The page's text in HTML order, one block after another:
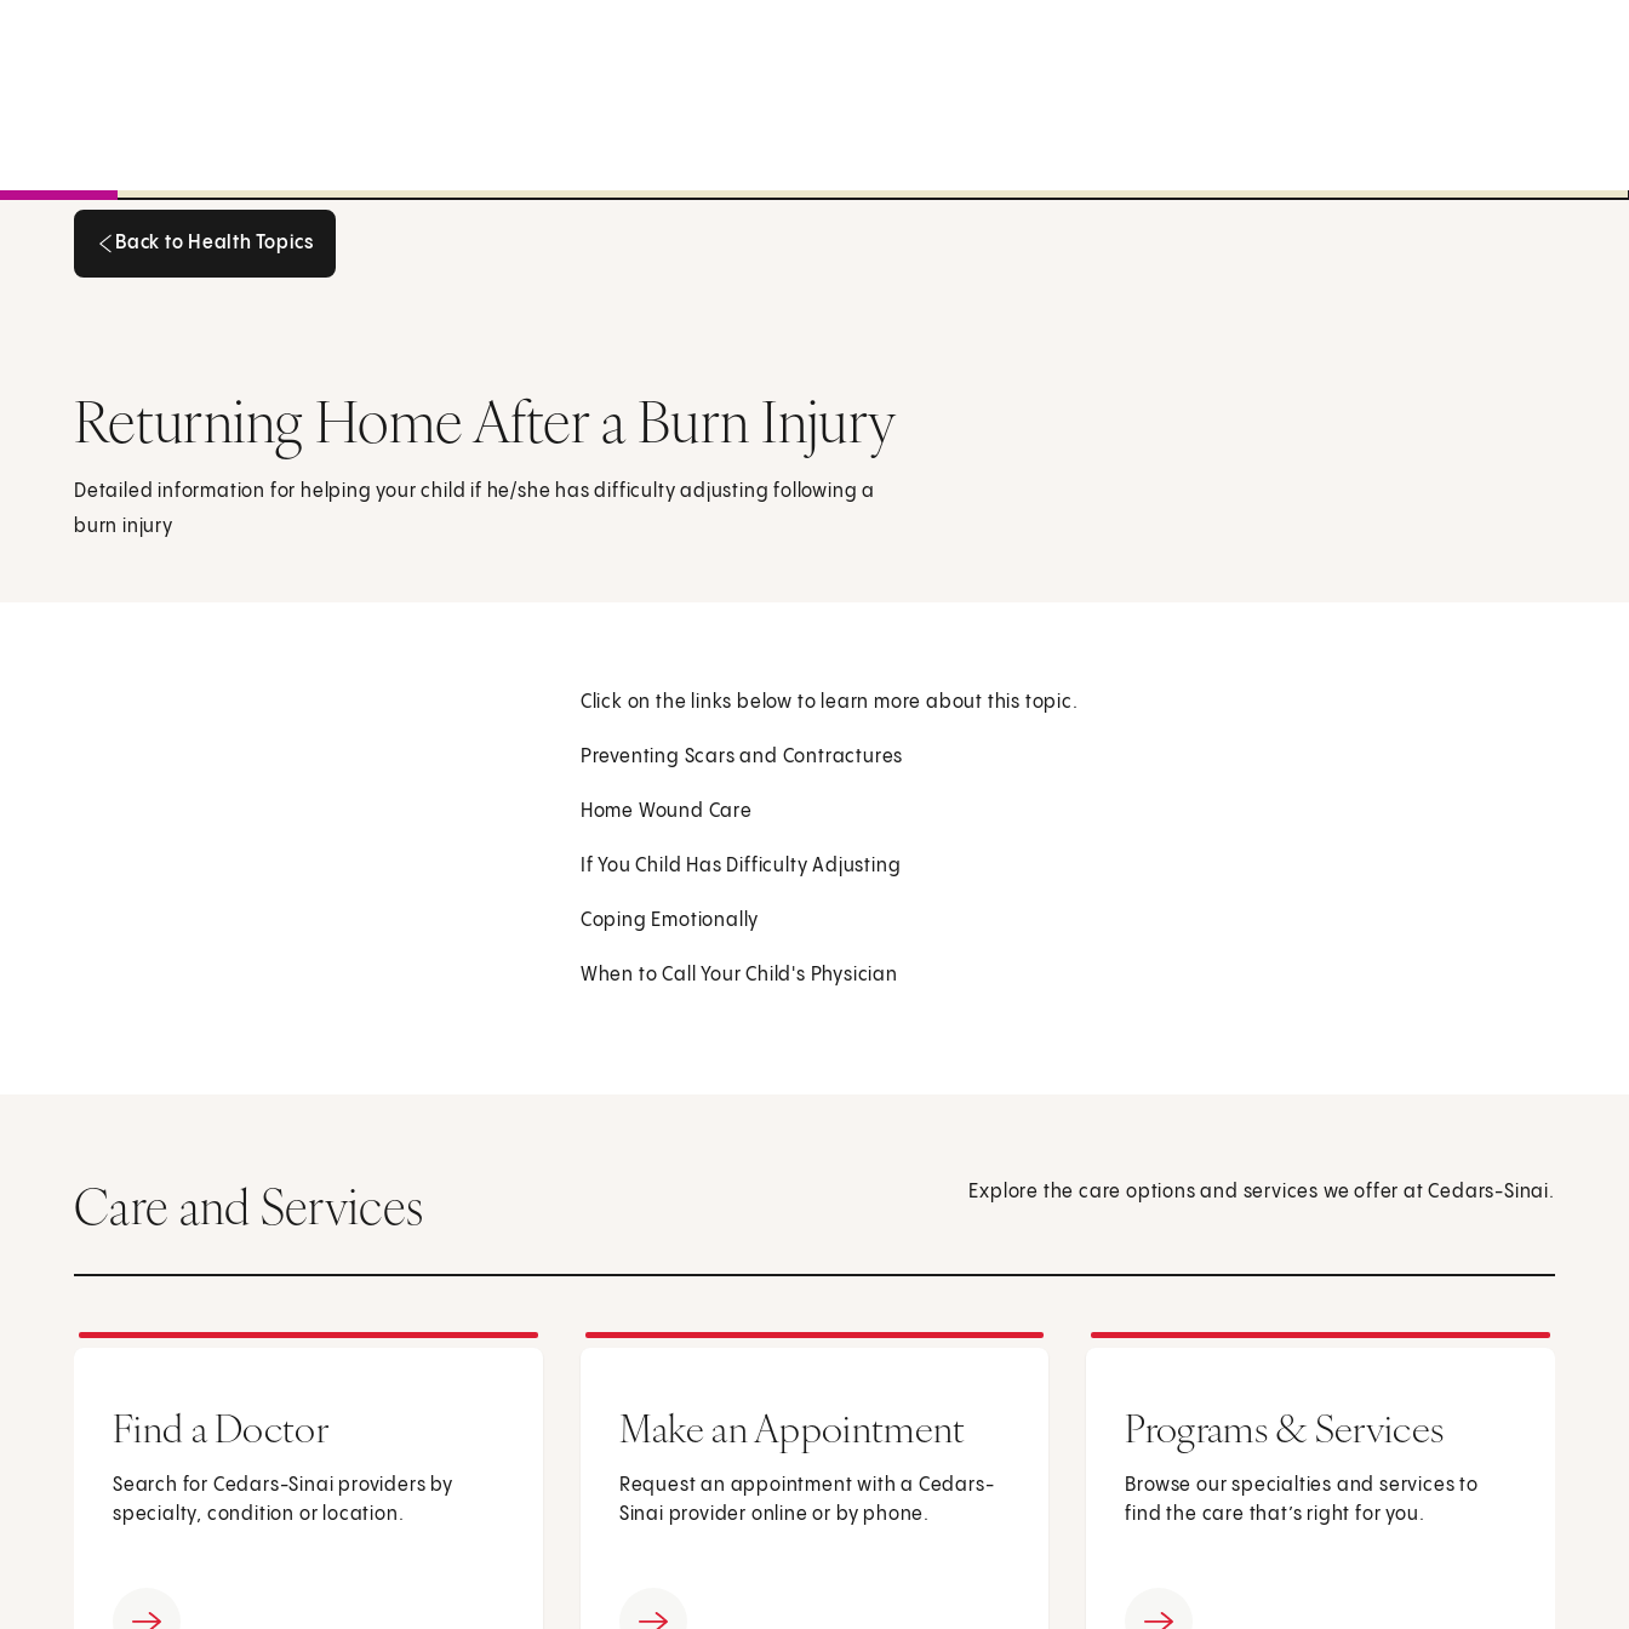
Back to Health Topics
Returning Home After a Burn Injury
Detailed information for helping your child if he/she has difficulty adjusting following a
burn injury
Click on the links below to learn more about this topic.
Preventing Scars and Contractures
Home Wound Care
If You Child Has Difficulty Adjusting
Coping Emotionally
When to Call Your Child's Physician
Care and Services Explore the care options and services we offer at Cedars-Sinai.
Find a Doctor
Search for Cedars-Sinai providers by
specialty, condition or location.
Make an Appointment
Request an appointment with a Cedars-
Sinai provider online or by phone.
Programs & Services
Browse our specialties and services to
find the care that’s right for you.